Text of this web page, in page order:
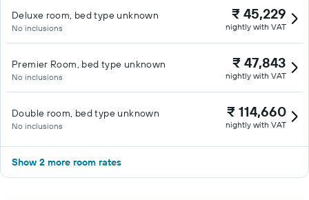
Deluxe room, bed type unknown
No inclusions
₹ 45,229
nightly with VAT
Premier Room, bed type unknown
No inclusions
₹ 47,843
nightly with VAT
Double room, bed type unknown
No inclusions
₹ 114,660
nightly with VAT
Show 2 more room rates